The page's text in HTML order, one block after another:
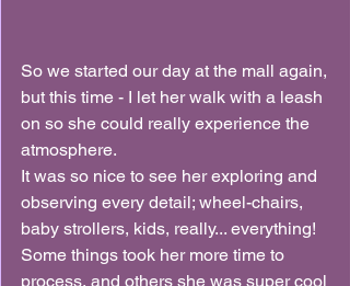
So we started our day at the mall again,
but this time - I let her walk with a leash
on so she could really experience the
atmosphere.
It was so nice to see her exploring and
observing every detail; wheel-chairs,
baby strollers, kids, really... everything!
Some things took her more time to
process, and others she was super cool